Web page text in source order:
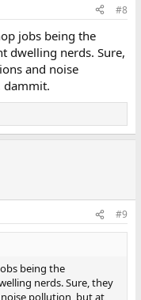
#8
jobs being the
dwelling nerds. Sure,
and noise
dammit.
#9
being the
nerds. Sure, they
pollution, but at